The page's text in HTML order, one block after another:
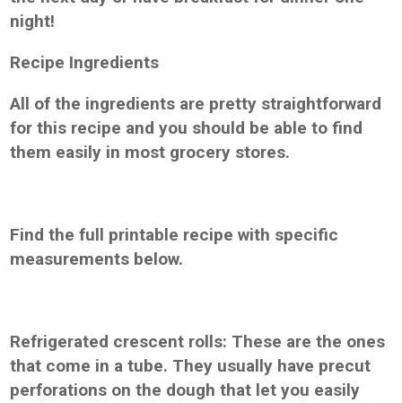
night!
Recipe Ingredients
All of the ingredients are pretty straightforward
for this recipe and you should be able to find
them easily in most grocery stores.
Find the full printable recipe with specific
measurements below.
Refrigerated crescent rolls: These are the ones
that come in a tube. They usually have precut
perforations on the dough that let you easily